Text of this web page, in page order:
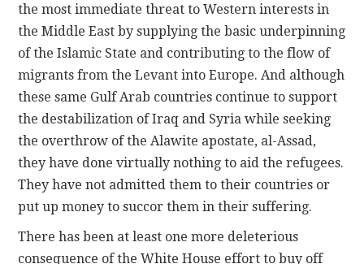
the most immediate threat to Western interests in
the Middle East by supplying the basic underpinning
of the Islamic State and contributing to the flow of
migrants from the Levant into Europe. And although
these same Gulf Arab countries continue to support
the destabilization of Iraq and Syria while seeking
the overthrow of the Alawite apostate, al-Assad,
they have done virtually nothing to aid the refugees.
They have not admitted them to their countries or
put up money to succor them in their suffering.
There has been at least one more deleterious
consequence of the White House effort to buy off